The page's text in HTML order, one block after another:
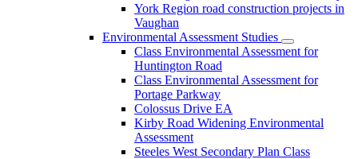
York Region road construction projects in
Vaughan
Environmental Assessment Studies
Class Environmental Assessment for
Huntington Road
Class Environmental Assessment for
Portage Parkway
Colossus Drive EA
Kirby Road Widening Environmental
Assessment
Steeles West Secondary Plan Class